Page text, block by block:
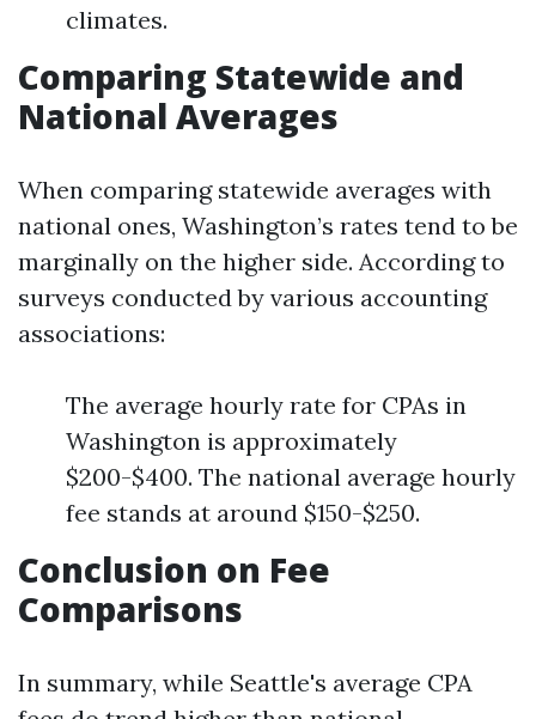
climates.
Comparing Statewide and
National Averages
When comparing statewide averages with
national ones, Washington’s rates tend to be
marginally on the higher side. According to
surveys conducted by various accounting
associations:
The average hourly rate for CPAs in
Washington is approximately
$200-$400. The national average hourly
fee stands at around $150-$250.
Conclusion on Fee
Comparisons
In summary, while Seattle's average CPA